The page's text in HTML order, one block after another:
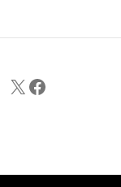
X Facebook